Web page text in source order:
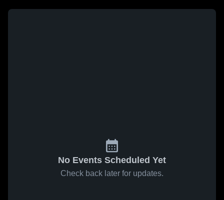
No Events Scheduled Yet
Check back later for updates.